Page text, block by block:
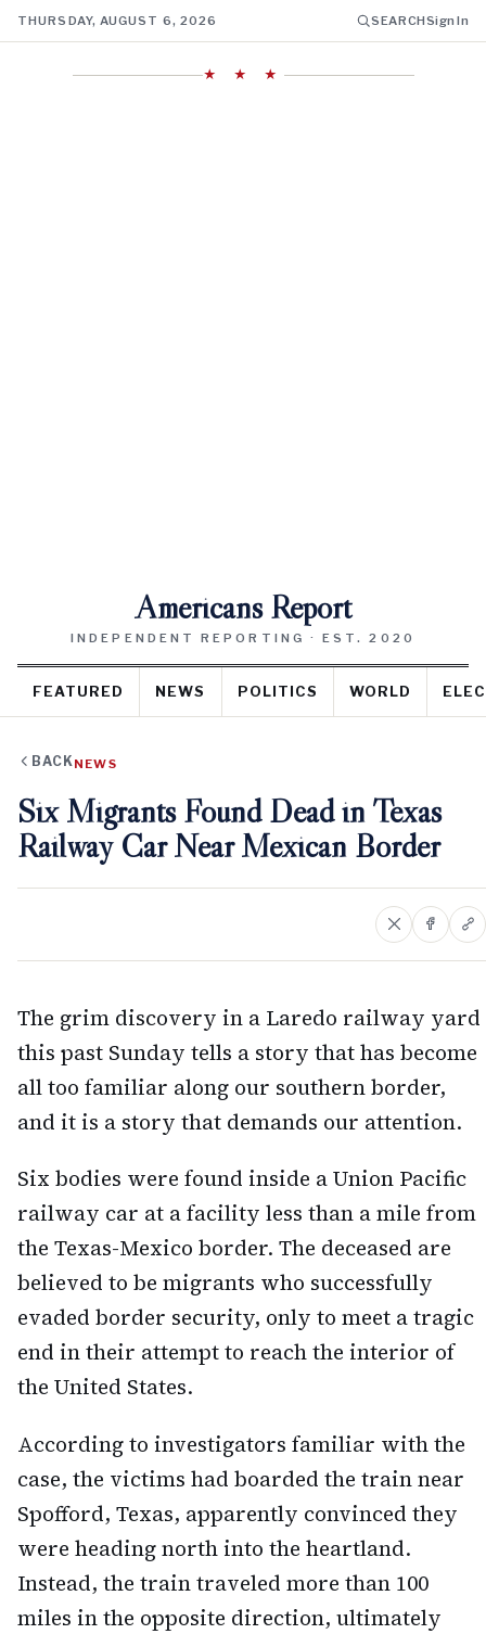
THURSDAY, AUGUST 6, 2026 SEARCHSign In
★ ★ ★
Americans Report
INDEPENDENT REPORTING · EST. 2020
FEATURED NEWS POLITICS WORLD
BACK NEWS
Six Migrants Found Dead in Texas
Railway Car Near Mexican Border
The grim discovery in a Laredo railway yard
this past Sunday tells a story that has become
all too familiar along our southern border,
and it is a story that demands our attention.
Six bodies were found inside a Union Pacific
railway car at a facility less than a mile from
the Texas-Mexico border. The deceased are
believed to be migrants who successfully
evaded border security, only to meet a tragic
end in their attempt to reach the interior of
the United States.
According to investigators familiar with the
case, the victims had boarded the train near
Spofford, Texas, apparently convinced they
were heading north into the heartland.
Instead, the train traveled more than 100
miles in the opposite direction, ultimately